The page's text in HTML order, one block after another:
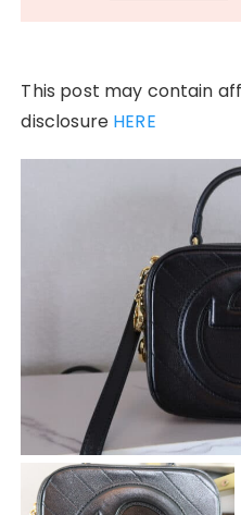
This post may contain
disclosure HERE